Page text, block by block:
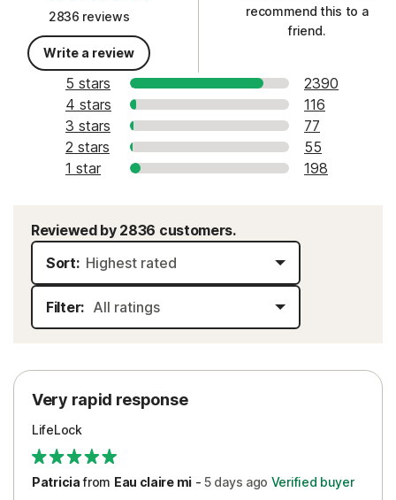
2836 reviews
Write a review
recommend this to a
friend.
5 stars
2390
4 stars
116
3 stars
77
2 stars
55
1 star
198
Reviewed by 2836 customers.
Sort:
Filter:
Very rapid response
LifeLock
Patriciafrom Eau claire mi-5 days ago Verified buyer